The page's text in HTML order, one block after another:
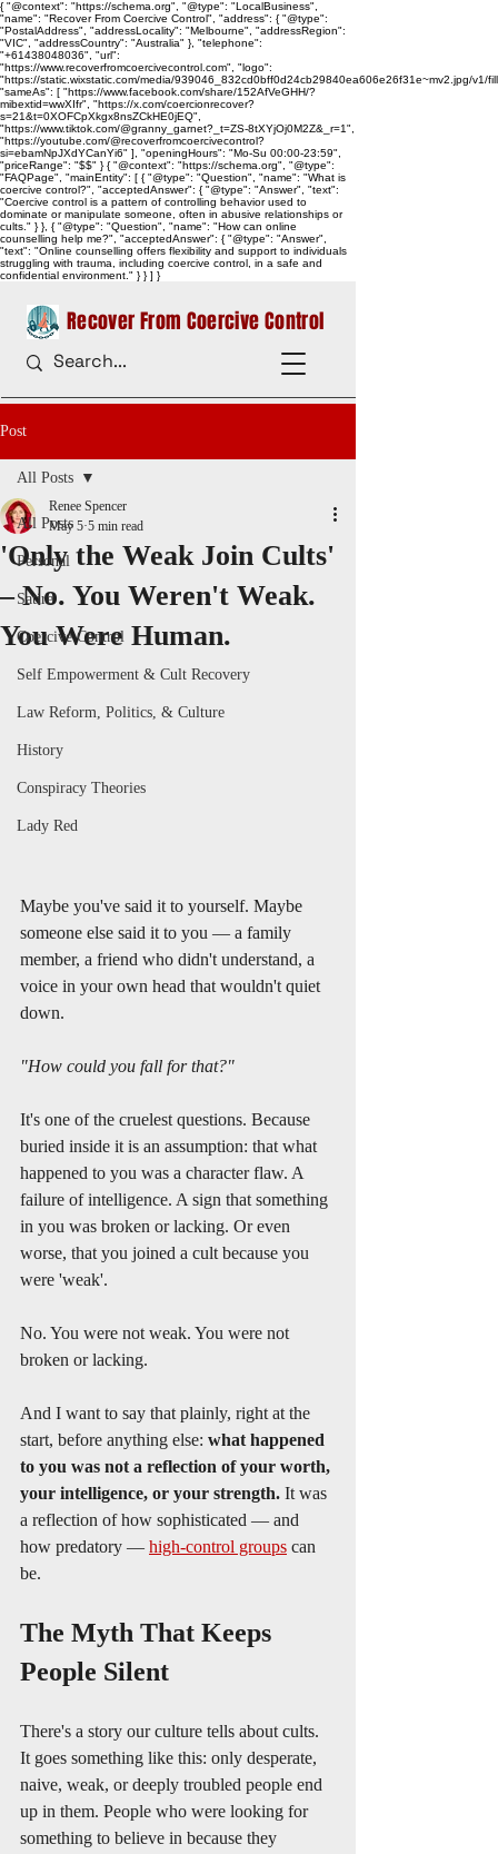
{ "@context": "https://schema.org", "@type": "LocalBusiness",
"name": "Recover From Coercive Control", "address": { "@type":
"PostalAddress", "addressLocality": "Melbourne", "addressRegion":
"VIC", "addressCountry": "Australia" }, "telephone":
"+61438048036", "url":
"https://www.recoverfromcoercivecontrol.com", "logo":
"https://static.wixstatic.com/media/939046_832cd0bff0d24cb29840ea606e26f31e~mv2.jpg/
"sameAs": [ "https://www.facebook.com/share/152AfVeGHH/?
mibextid=wwXIfr", "https://x.com/coercionrecover?
s=21&t=0XOFCpXkgx8nsZCkHE0jEQ",
"https://www.tiktok.com/@granny_garnet?_t=ZS-8tXYjOj0M2Z&_r=1",
"https://youtube.com/@recoverfromcoercivecontrol?
si=ebamNpJXdYCanYi6" ], "openingHours": "Mo-Su 00:00-23:59",
"priceRange": "$$" } { "@context": "https://schema.org", "@type":
"FAQPage", "mainEntity": [ { "@type": "Question", "name": "What is
coercive control?", "acceptedAnswer": { "@type": "Answer", "text":
"Coercive control is a pattern of controlling behavior used to
dominate or manipulate someone, often in abusive relationships or
cults." } }, { "@type": "Question", "name": "How can online
counselling help me?", "acceptedAnswer": { "@type": "Answer",
"text": "Online counselling offers flexibility and support to individuals
struggling with trauma, including coercive control, in a safe and
confidential environment." } } ] }
Recover From Coercive Control
Post
All Posts
Personal
Satire
Coercive Control
Self Empowerment & Cult Recovery
Law Reform, Politics, & Culture
History
Conspiracy Theories
Lady Red
All Posts
'Only the Weak Join Cults'
– No. You Weren't Weak.
You Were Human.
Renee Spencer
May 5 5 min read
Maybe you've said it to yourself. Maybe
someone else said it to you — a family
member, a friend who didn't understand, a
voice in your own head that wouldn't quiet
down.
"How could you fall for that?"
It's one of the cruelest questions. Because
buried inside it is an assumption: that what
happened to you was a character flaw. A
failure of intelligence. A sign that something
in you was broken or lacking. Or even
worse, that you joined a cult because you
were 'weak'.
No. You were not weak. You were not
broken or lacking.
And I want to say that plainly, right at the
start, before anything else: what happened
to you was not a reflection of your worth,
your intelligence, or your strength. It was
a reflection of how sophisticated — and
how predatory — high-control groups can
be.
The Myth That Keeps
People Silent
There's a story our culture tells about cults.
It goes something like this: only desperate,
naive, weak, or deeply troubled people end
up in them. People who were looking for
something to believe in because they